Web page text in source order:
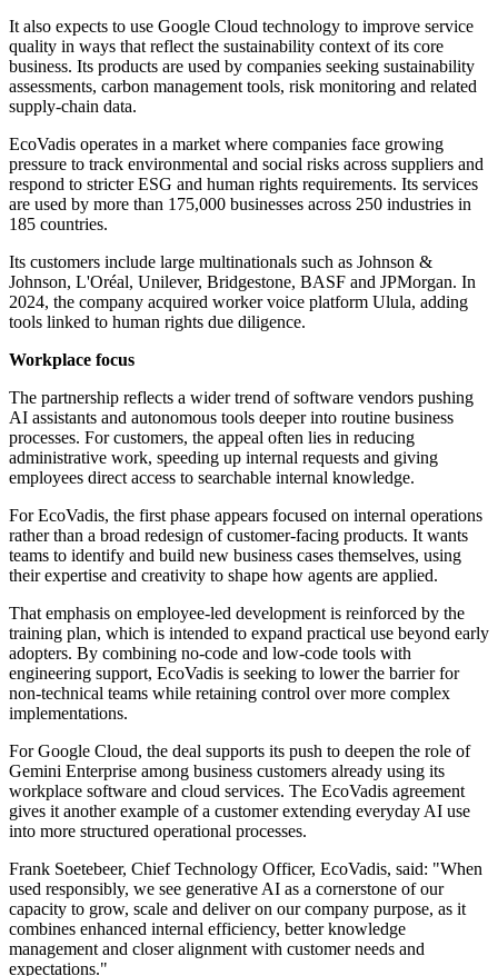
It also expects to use Google Cloud technology to improve service
quality in ways that reflect the sustainability context of its core
business. Its products are used by companies seeking sustainability
assessments, carbon management tools, risk monitoring and related
supply-chain data.
EcoVadis operates in a market where companies face growing
pressure to track environmental and social risks across suppliers and
respond to stricter ESG and human rights requirements. Its services
are used by more than 175,000 businesses across 250 industries in
185 countries.
Its customers include large multinationals such as Johnson &
Johnson, L'Oréal, Unilever, Bridgestone, BASF and JPMorgan. In
2024, the company acquired worker voice platform Ulula, adding
tools linked to human rights due diligence.
Workplace focus
The partnership reflects a wider trend of software vendors pushing
AI assistants and autonomous tools deeper into routine business
processes. For customers, the appeal often lies in reducing
administrative work, speeding up internal requests and giving
employees direct access to searchable internal knowledge.
For EcoVadis, the first phase appears focused on internal operations
rather than a broad redesign of customer-facing products. It wants
teams to identify and build new business cases themselves, using
their expertise and creativity to shape how agents are applied.
That emphasis on employee-led development is reinforced by the
training plan, which is intended to expand practical use beyond early
adopters. By combining no-code and low-code tools with
engineering support, EcoVadis is seeking to lower the barrier for
non-technical teams while retaining control over more complex
implementations.
For Google Cloud, the deal supports its push to deepen the role of
Gemini Enterprise among business customers already using its
workplace software and cloud services. The EcoVadis agreement
gives it another example of a customer extending everyday AI use
into more structured operational processes.
Frank Soetebeer, Chief Technology Officer, EcoVadis, said: "When
used responsibly, we see generative AI as a cornerstone of our
capacity to grow, scale and deliver on our company purpose, as it
combines enhanced internal efficiency, better knowledge
management and closer alignment with customer needs and
expectations."